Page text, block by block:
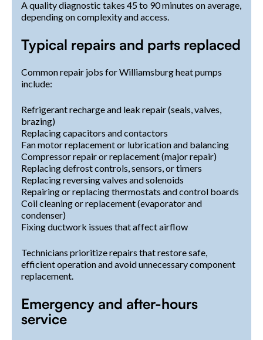
A quality diagnostic takes 45 to 90 minutes on average,
depending on complexity and access.
Typical repairs and parts replaced
Common repair jobs for Williamsburg heat pumps
include:
Refrigerant recharge and leak repair (seals, valves,
brazing)
Replacing capacitors and contactors
Fan motor replacement or lubrication and balancing
Compressor repair or replacement (major repair)
Replacing defrost controls, sensors, or timers
Replacing reversing valves and solenoids
Repairing or replacing thermostats and control boards
Coil cleaning or replacement (evaporator and
condenser)
Fixing ductwork issues that affect airflow
Technicians prioritize repairs that restore safe,
efficient operation and avoid unnecessary component
replacement.
Emergency and after-hours
service